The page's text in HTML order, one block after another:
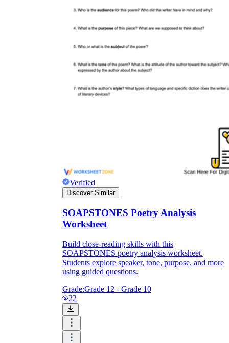
Verified
Discover Similar
SOAPSTONES Poetry Analysis
Worksheet
Build close-reading skills with this
SOAPSTONES poetry analysis worksheet.
Students explore speaker, tone, purpose, and more
using guided questions.
Grade:Grade 12 - Grade 10
22